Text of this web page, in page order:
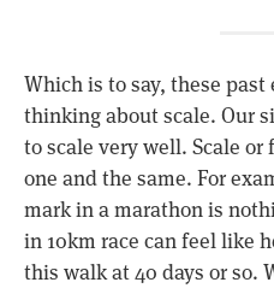
Which is to say, these past
thinking about scale. Our
to scale very well. Scale
one and the same. For
mark in a marathon is
in 10km race can feel like
this walk at 40 days or so.